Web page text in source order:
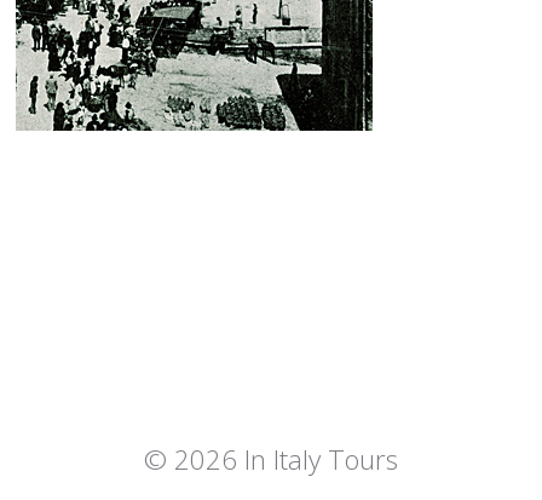
© 2026 In Italy Tours